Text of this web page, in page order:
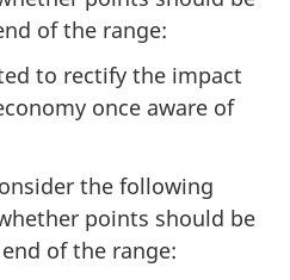
of the range:
to rectify the impact
once aware of
the following
points should be
of the range: